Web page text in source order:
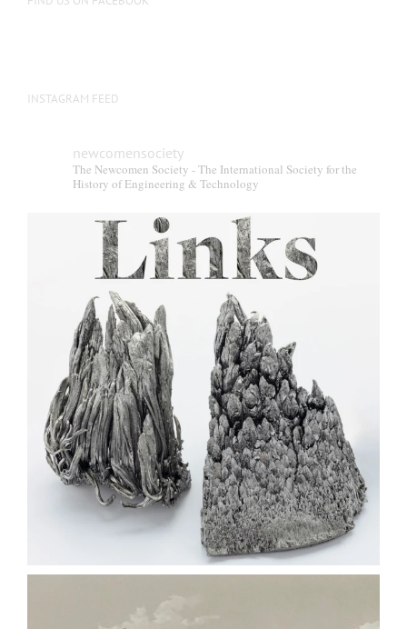
INSTAGRAM FEED
newcomensociety
The Newcomen Society - The International Society for the
History of Engineering & Technology